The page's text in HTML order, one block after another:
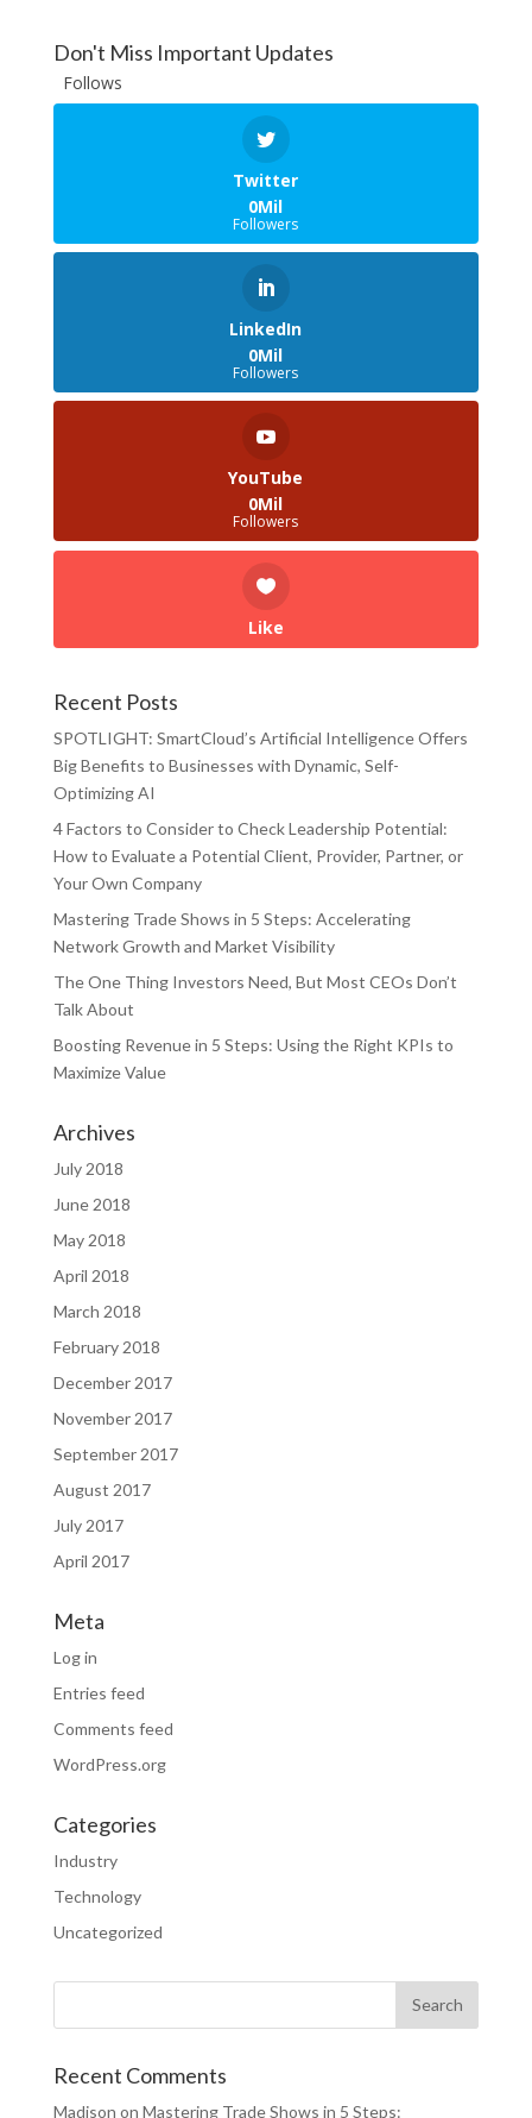
Don't Miss Important Updates
Follows
Twitter
0Mil
Followers
LinkedIn
0Mil
Followers
YouTube
0Mil
Followers
Like
Recent Posts
SPOTLIGHT: SmartCloud’s Artificial Intelligence Offers
Big Benefits to Businesses with Dynamic, Self-
Optimizing AI
4 Factors to Consider to Check Leadership Potential:
How to Evaluate a Potential Client, Provider, Partner, or
Your Own Company
Mastering Trade Shows in 5 Steps: Accelerating
Network Growth and Market Visibility
The One Thing Investors Need, But Most CEOs Don’t
Talk About
Boosting Revenue in 5 Steps: Using the Right KPIs to
Maximize Value
Archives
July 2018
June 2018
May 2018
April 2018
March 2018
February 2018
December 2017
November 2017
September 2017
August 2017
July 2017
April 2017
Meta
Log in
Entries feed
Comments feed
WordPress.org
Categories
Industry
Technology
Uncategorized
Recent Comments
Madison on Mastering Trade Shows in 5 Steps: